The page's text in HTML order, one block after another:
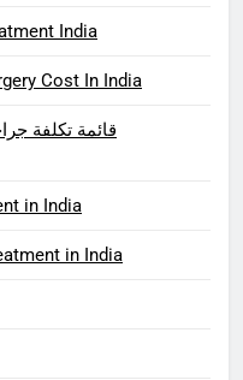
India
Cost In India
قائمة تكلفة
in India
in India